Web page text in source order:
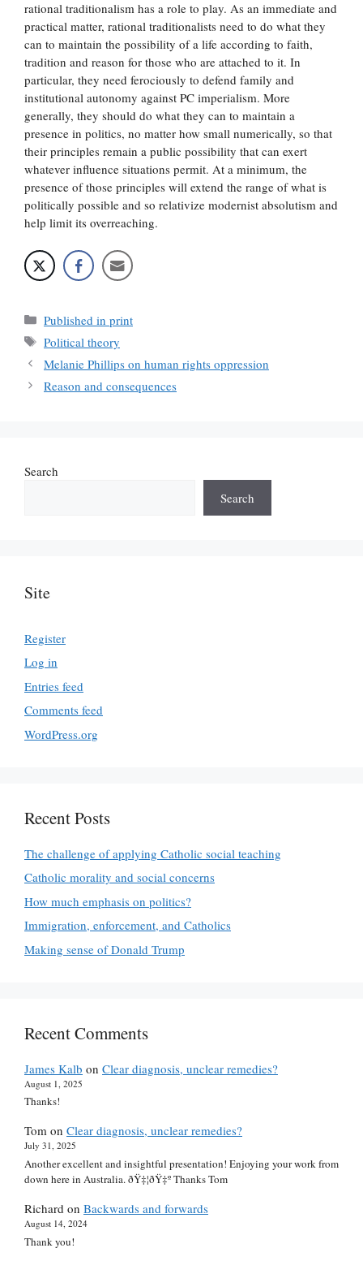
rational traditionalism has a role to play. As an immediate and
practical matter, rational traditionalists need to do what they
can to maintain the possibility of a life according to faith,
tradition and reason for those who are attached to it. In
particular, they need ferociously to defend family and
institutional autonomy against PC imperialism. More
generally, they should do what they can to maintain a
presence in politics, no matter how small numerically, so that
their principles remain a public possibility that can exert
whatever influence situations permit. At a minimum, the
presence of those principles will extend the range of what is
politically possible and so relativize modernist absolutism and
help limit its overreaching.
Categories
Published in print
Tags
Political theory
Melanie Phillips on human rights oppression
Reason and consequences
Search
Search
Site
Register
Log in
Entries feed
Comments feed
WordPress.org
Recent Posts
The challenge of applying Catholic social teaching
Catholic morality and social concerns
How much emphasis on politics?
Immigration, enforcement, and Catholics
Making sense of Donald Trump
Recent Comments
James Kalb on Clear diagnosis, unclear remedies?
August 1, 2025
Thanks!
Tom on Clear diagnosis, unclear remedies?
July 31, 2025
Another excellent and insightful presentation! Enjoying your work from
down here in Australia. ðŸ‡¦ðŸ‡º Thanks Tom
Richard on Backwards and forwards
August 14, 2024
Thank you!